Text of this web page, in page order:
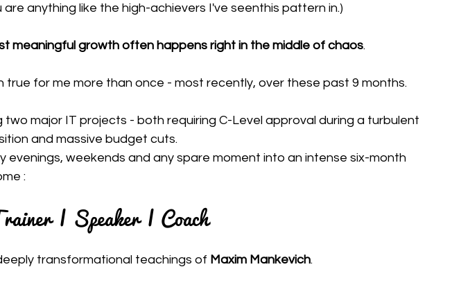
are anything like the high-achievers I've seenthis pattern in.)
meaningful growth often happens right in the middle of chaos.
true for me more than once - most recently, over these past 9 months.
two major IT projects - both requiring C-Level approval during a turbulent
and massive budget cuts.
evenings, weekends and any spare moment into an intense six-month
:
| Speaker | Coach
transformational teachings of Maxim Mankevich.